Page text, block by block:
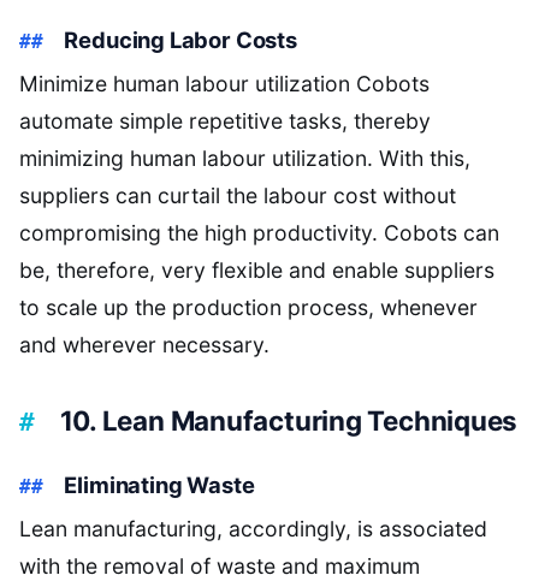
Reducing Labor Costs
Minimize human labour utilization Cobots
automate simple repetitive tasks, thereby
minimizing human labour utilization. With this,
suppliers can curtail the labour cost without
compromising the high productivity. Cobots can
be, therefore, very flexible and enable suppliers
to scale up the production process, whenever
and wherever necessary.
10. Lean Manufacturing Techniques
Eliminating Waste
Lean manufacturing, accordingly, is associated
with the removal of waste and maximum